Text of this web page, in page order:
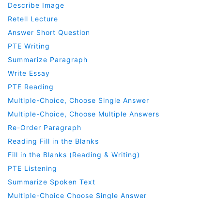
Describe Image
Retell Lecture
Answer Short Question
PTE Writing
Summarize Paragraph
Write Essay
PTE Reading
Multiple-Choice, Choose Single Answer
Multiple-Choice, Choose Multiple Answers
Re-Order Paragraph
Reading Fill in the Blanks
Fill in the Blanks (Reading & Writing)
PTE Listening
Summarize Spoken Text
Multiple-Choice Choose Single Answer